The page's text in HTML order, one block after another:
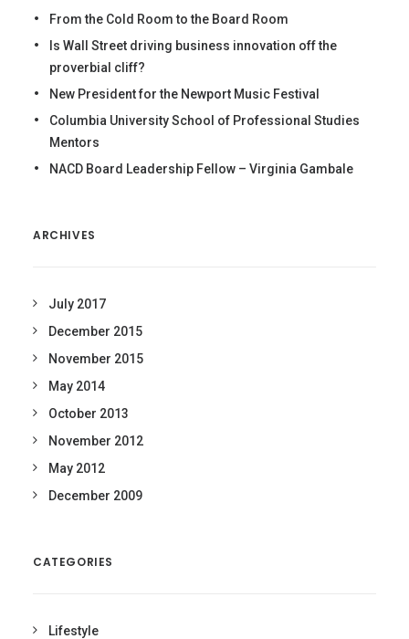
From the Cold Room to the Board Room
Is Wall Street driving business innovation off the
proverbial cliff?
New President for the Newport Music Festival
Columbia University School of Professional Studies
Mentors
NACD Board Leadership Fellow – Virginia Gambale
ARCHIVES
July 2017
December 2015
November 2015
May 2014
October 2013
November 2012
May 2012
December 2009
CATEGORIES
Lifestyle